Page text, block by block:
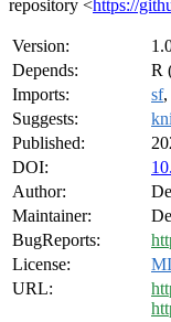
repository <https://
Version:
Depends:
R
Imports:
sf,
Suggests:
Published:
DOI:
Author:
Maintainer:
BugReports:
License:
URL: